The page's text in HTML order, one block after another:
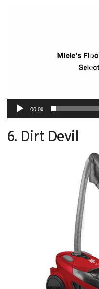
00:00
6. Dirt Devil